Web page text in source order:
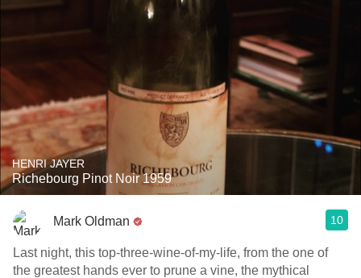
HENRI JAYER
Richebourg Pinot Noir 1959
Mark Oldman 10
Last night, this top-three-wine-of-my-life, from the one of
the greatest hands ever to prune a vine, the mythical